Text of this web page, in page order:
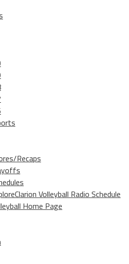
Recaps
Volleyball Radio Schedule
Home Page